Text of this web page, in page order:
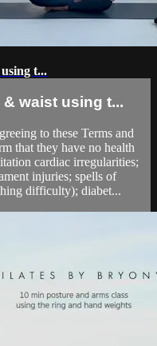
t...
waist using t...
to these Terms and
that they have no health
cardiac irregularities;
injuries; spells of
difficulty); diabet...